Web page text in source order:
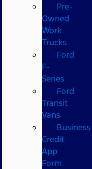
Pre-
Owned
Work
Trucks
Ford
F-
Series
Ford
Transit
Vans
Business
Credit
App
Form